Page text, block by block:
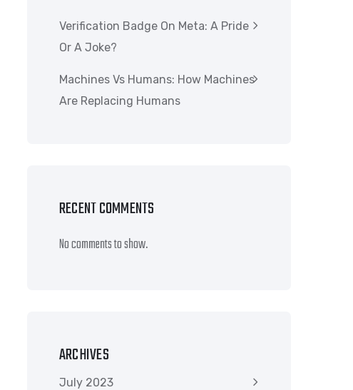
Verification Badge On Meta: A Pride
Or A Joke?
Machines Vs Humans: How Machines
Are Replacing Humans
RECENT COMMENTS
No comments to show.
ARCHIVES
July 2023